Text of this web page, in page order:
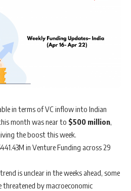
in terms of VC inflow into Indian
month was near to $500 million,
the boost this week.
in Venture Funding across 29
is unclear in the weeks ahead, some
by macroeconomic